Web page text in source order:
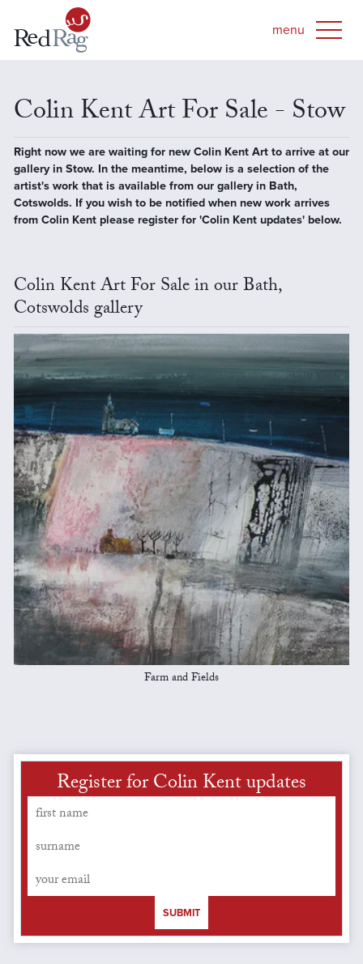
Colin Kent Art For Sale - Stow
Right now we are waiting for new Colin Kent Art to arrive at our
gallery in Stow. In the meantime, below is a selection of the
artist's work that is available from our gallery in Bath,
Cotswolds. If you wish to be notified when new work arrives
from Colin Kent please register for 'Colin Kent updates' below.
Colin Kent Art For Sale in our Bath,
Cotswolds gallery
Farm and Fields
Register for Colin Kent updates
SUBMIT